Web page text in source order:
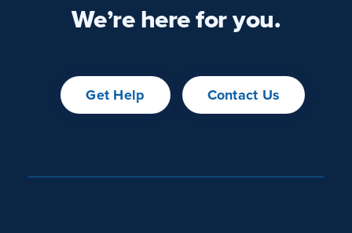
We’re here for you.
Get Help Contact Us